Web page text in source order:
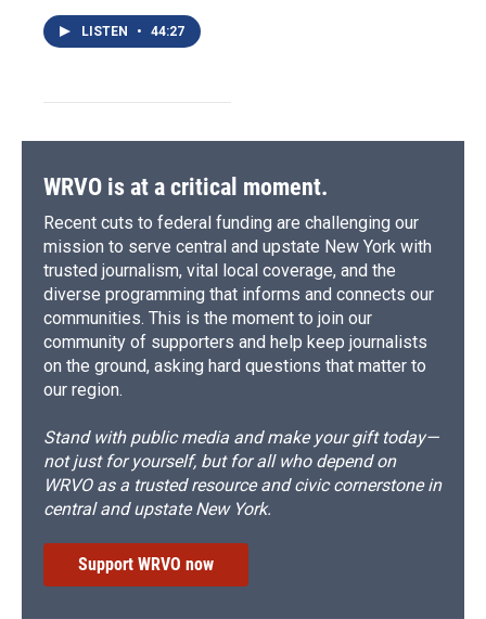
LISTEN • 44:27
WRVO is at a critical moment.
Recent cuts to federal funding are challenging our
mission to serve central and upstate New York with
trusted journalism, vital local coverage, and the
diverse programming that informs and connects our
communities. This is the moment to join our
community of supporters and help keep journalists
on the ground, asking hard questions that matter to
our region.
Stand with public media and make your gift today—
not just for yourself, but for all who depend on
WRVO as a trusted resource and civic cornerstone in
central and upstate New York.
Support WRVO now